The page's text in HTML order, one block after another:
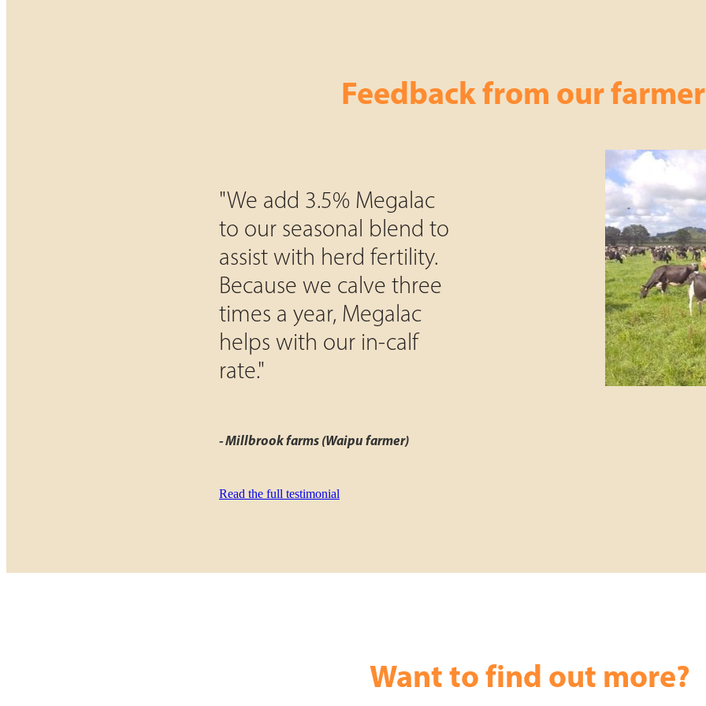
Feedback from our
"We add 3.5% Megalac
to our seasonal blend to
assist with herd fertility.
Because we calve three
times a year, Megalac
helps with our in-calf
rate."
- Millbrook farms (Waipu farmer)
Read the full testimonial
Want to find out more?